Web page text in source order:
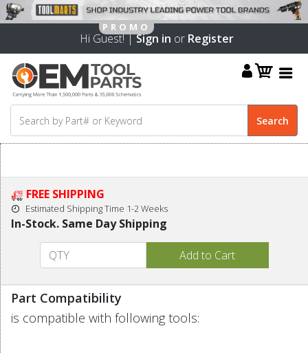
Hi Guest! |Sign in or Register
FREE SHIPPING
Estimated Shipping Time 1-2 Weeks
In-Stock. Same Day Shipping
Part Compatibility
is compatible with following tools: